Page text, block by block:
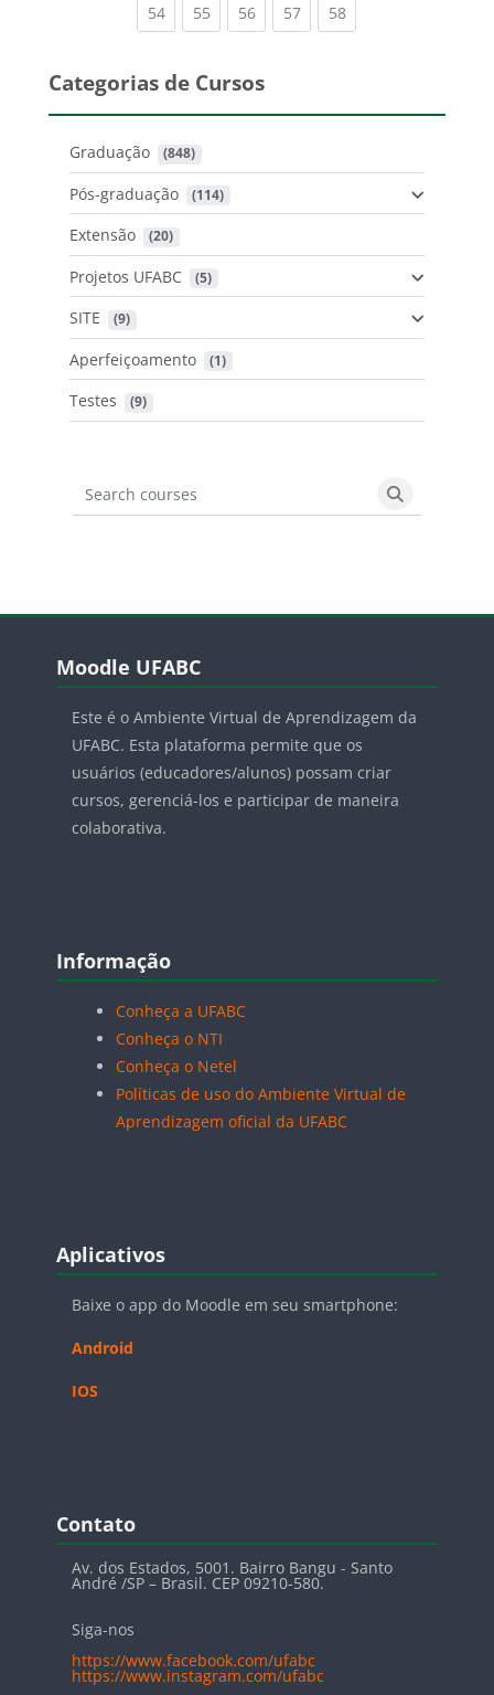
54(current)
55(current)
56(current)
57(current)
58(current)
Categorias de Cursos
Graduação (848)
Pós-graduação (114)
Extensão (20)
Projetos UFABC (5)
SITE (9)
Aperfeiçoamento (1)
Testes (9)
Search courses
Search
Blocos
Moodle UFABC
Este é o Ambiente Virtual de Aprendizagem da
UFABC. Esta plataforma permite que os
usuários (educadores/alunos) possam criar
cursos, gerenciá-los e participar de maneira
colaborativa.
Blocos
Informação
Conheça a UFABC
Conheça o NTI
Conheça o Netel
Políticas de uso do Ambiente Virtual de
Aprendizagem oficial da UFABC
Blocos
Aplicativos
Baixe o app do Moodle em seu smartphone:
Android
IOS
Blocos
Contato
Av. dos Estados, 5001. Bairro Bangu - Santo
André /SP – Brasil. CEP 09210-580.
Siga-nos
https://www.facebook.com/ufabc
https://www.instagram.com/ufabc